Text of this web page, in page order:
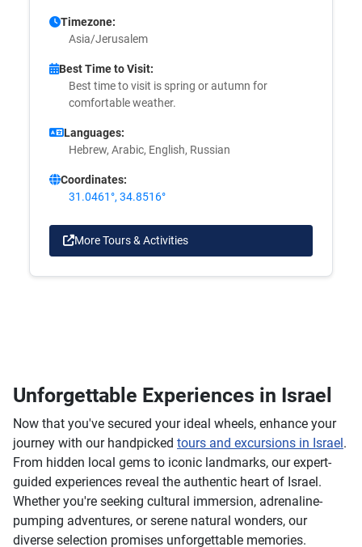
Timezone:
Asia/Jerusalem
Best Time to Visit:
Best time to visit is spring or autumn for
comfortable weather.
Languages:
Hebrew, Arabic, English, Russian
Coordinates:
31.0461°, 34.8516°
More Tours & Activities
Unforgettable Experiences in Israel
Now that you've secured your ideal wheels, enhance your
journey with our handpicked tours and excursions in Israel.
From hidden local gems to iconic landmarks, our expert-
guided experiences reveal the authentic heart of Israel.
Whether you're seeking cultural immersion, adrenaline-
pumping adventures, or serene natural wonders, our
diverse selection promises unforgettable memories.